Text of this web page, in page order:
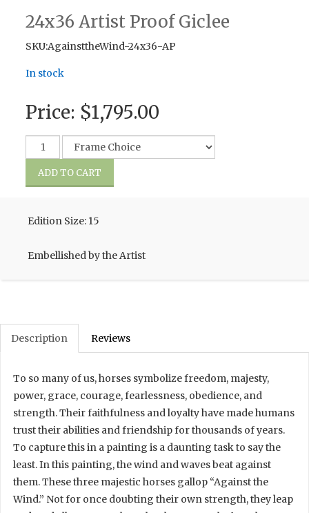
24x36 Artist Proof Giclee
SKU:AgainsttheWind-24x36-AP
In stock
Price: $1,795.00
Edition Size: 15
Embellished by the Artist
Description Reviews
To so many of us, horses symbolize freedom, majesty,
power, grace, courage, fearlessness, obedience, and
strength. Their faithfulness and loyalty have made humans
trust their abilities and friendship for thousands of years.
To capture this in a painting is a daunting task to say the
least. In this painting, the wind and waves beat against
them. These three majestic horses gallop “Against the
Wind.” Not for once doubting their own strength, they leap